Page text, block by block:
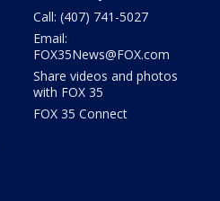
Call: (407) 741-5027
Email:
FOX35News@FOX.com
Share videos and photos
with FOX 35
FOX 35 Connect